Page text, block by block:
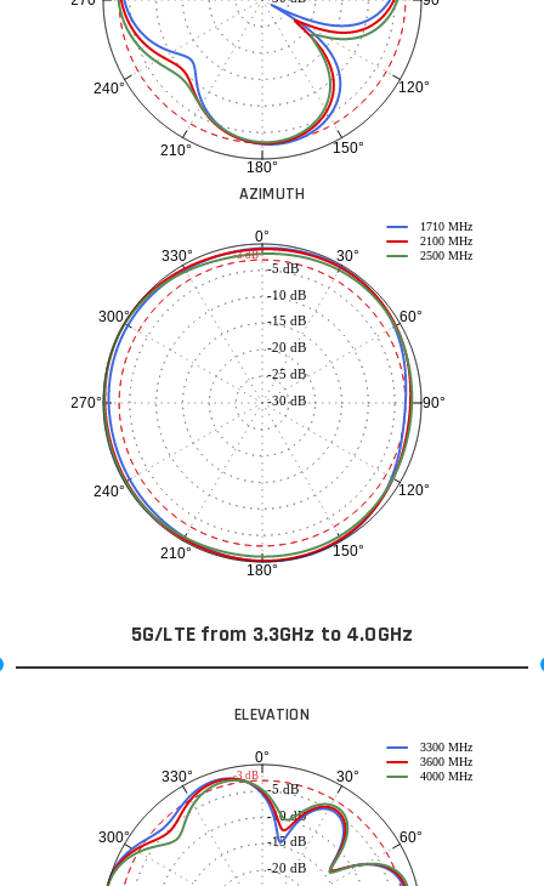
120°
150°
180°
210°
240°
AZIMUTH
0°
30°
60°
90°
120°
150°
180°
210°
240°
270°
300°
330°
-30 dB
-25 dB
-20 dB
-15 dB
-10 dB
-5 dB
1710 MHz
2100 MHz
2500 MHz
-3 dB
5G/LTE from 3.3GHz to 4.0GHz
ELEVATION
0°
30°
60°
300°
330°
-20 dB
-15 dB
-10 dB
-5 dB
3300 MHz
3600 MHz
4000 MHz
-3 dB